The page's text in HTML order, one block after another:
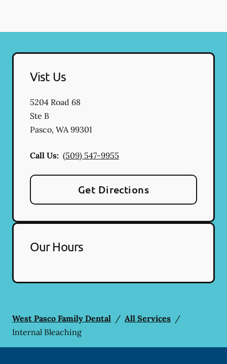
Vist Us
5204 Road 68
Ste B
Pasco, WA99301
Call Us: (509) 547-9955
Get Directions
Our Hours
West Pasco Family Dental / All Services /
Internal Bleaching